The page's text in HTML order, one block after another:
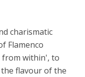
charismatic
Flamenco
from within', to
flavour of the